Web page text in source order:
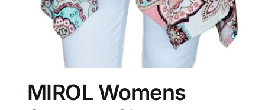
MIROL Womens